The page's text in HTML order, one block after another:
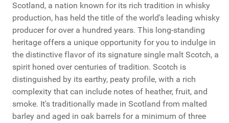
Scotland, a nation known for its rich tradition in whisky
production, has held the title of the world's leading whisky
producer for over a hundred years. This long-standing
heritage offers a unique opportunity for you to indulge in
the distinctive flavor of its signature single malt Scotch, a
spirit honed over centuries of tradition. Scotch is
distinguished by its earthy, peaty profile, with a rich
complexity that can include notes of heather, fruit, and
smoke. It's traditionally made in Scotland from malted
barley and aged in oak barrels for a minimum of three